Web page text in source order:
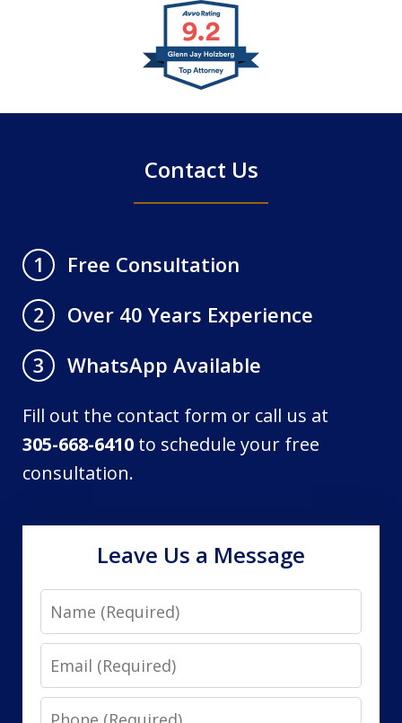
Contact Us
1
Free Consultation
2
Over 40 Years Experience
3
WhatsApp Available
Fill out the contact form or call us at
305-668-6410 to schedule your free
consultation.
Leave Us a Message
Name
Email
Phone